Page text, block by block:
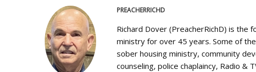
PREACHERRICHD
Richard Dover (PreacherRichD) is the
ministry for over 45 years. Some of
sober housing ministry, community
counseling, police chaplaincy, Radio